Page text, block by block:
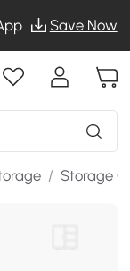
Save Now
/ Storage